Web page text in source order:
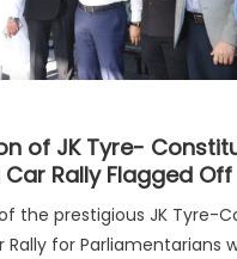
of JK Tyre-
Rally Flagged Off
the prestigious JK Tyre-
Rally for Parliamentarians